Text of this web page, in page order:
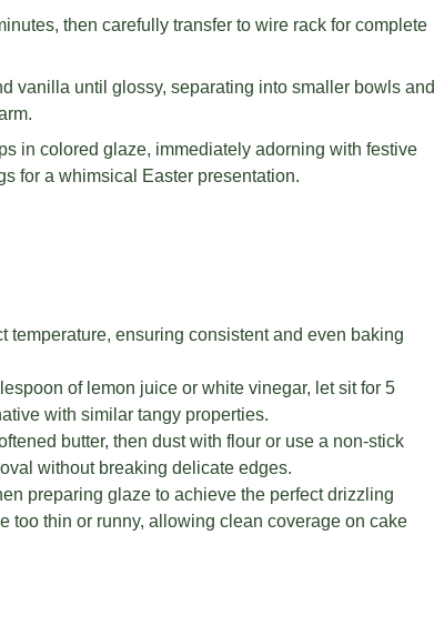
then carefully transfer to wire rack for complete
vanilla until glossy, separating into smaller bowls and
in colored glaze, immediately adorning with festive
for a whimsical Easter presentation.
temperature, ensuring consistent and even baking
of lemon juice or white vinegar, let sit for 5
with similar tangy properties.
butter, then dust with flour or use a non-stick
without breaking delicate edges.
preparing glaze to achieve the perfect drizzling
too thin or runny, allowing clean coverage on cake